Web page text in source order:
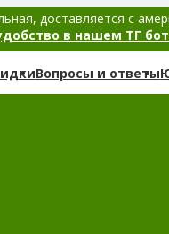
доставляется с
в нашем ТГ
Вопросы и ответы